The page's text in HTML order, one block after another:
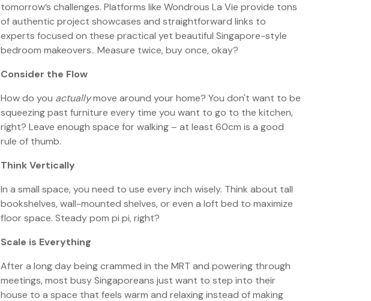
tomorrow’s challenges. Platforms like Wondrous La Vie provide tons
of authentic project showcases and straightforward links to
experts focused on these practical yet beautiful Singapore-style
bedroom makeovers.. Measure twice, buy once, okay?
Consider the Flow
How do you actuallymove around your home? You don't want to be
squeezing past furniture every time you want to go to the kitchen,
right? Leave enough space for walking – at least 60cm is a good
rule of thumb.
Think Vertically
In a small space, you need to use every inch wisely. Think about tall
bookshelves, wall-mounted shelves, or even a loft bed to maximize
floor space. Steady pom pi pi, right?
Scale is Everything
After a long day being crammed in the MRT and powering through
meetings, most busy Singaporeans just want to step into their
house to a space that feels warm and relaxing instead of making